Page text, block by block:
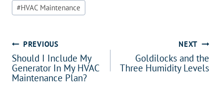
#HVAC Maintenance
Post
navigation
PREVIOUS
Should I Include My
Generator In My HVAC
Maintenance Plan?
NEXT
Goldilocks and the
Three Humidity Levels